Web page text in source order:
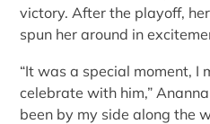
victory. After the playoff,
spun her around in
“It was a special moment, I
celebrate with him,”
been by my side along the